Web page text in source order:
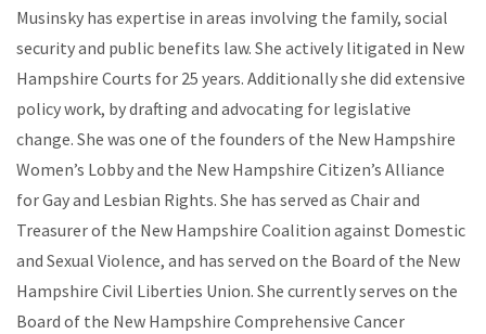
Musinsky has expertise in areas involving the family, social
security and public benefits law. She actively litigated in New
Hampshire Courts for 25 years. Additionally she did extensive
policy work, by drafting and advocating for legislative
change. She was one of the founders of the New Hampshire
Women’s Lobby and the New Hampshire Citizen’s Alliance
for Gay and Lesbian Rights. She has served as Chair and
Treasurer of the New Hampshire Coalition against Domestic
and Sexual Violence, and has served on the Board of the New
Hampshire Civil Liberties Union. She currently serves on the
Board of the New Hampshire Comprehensive Cancer